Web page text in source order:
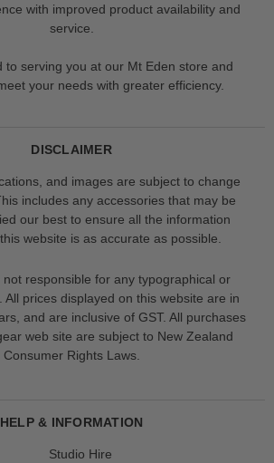
with improved product availability and
service.
to serving you at our Mt Eden store and
your needs with greater efficiency.
DISCLAIMER
and images are subject to change
includes any accessories that may be
our best to ensure all the information
website is as accurate as possible.
not responsible for any typographical or
All prices displayed on this website are in
and are inclusive of GST. All purchases
web site are subject to New Zealand
Consumer Rights Laws.
HELP & INFORMATION
Studio Hire